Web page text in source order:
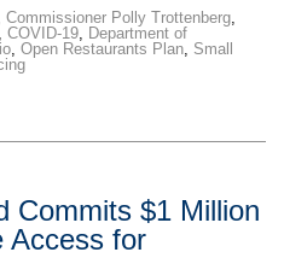
Commissioner Polly Trottenberg
COVID-19
Department of
Open Restaurants Plan Small
Commits $1 Million
Access for